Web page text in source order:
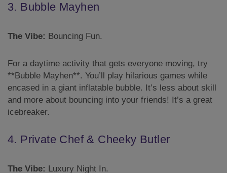
3. Bubble Mayhen
The Vibe: Bouncing Fun.
For a daytime activity that gets everyone moving, try
**Bubble Mayhen**. You’ll play hilarious games while
encased in a giant inflatable bubble. It’s less about skill
and more about bouncing into your friends! It’s a great
icebreaker.
4. Private Chef & Cheeky Butler
The Vibe: Luxury Night In.